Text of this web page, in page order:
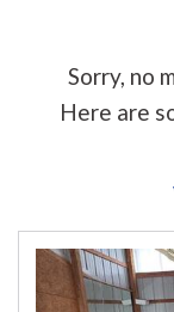
Sorry, no
Here are